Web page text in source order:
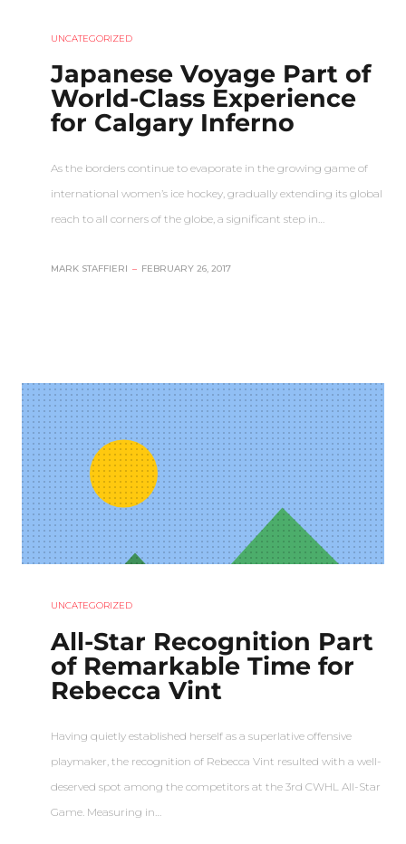
UNCATEGORIZED
Japanese Voyage Part of
World-Class Experience
for Calgary Inferno
As the borders continue to evaporate in the growing game of
international women’s ice hockey, gradually extending its global
reach to all corners of the globe, a significant step in…
MARK STAFFIERI – FEBRUARY 26, 2017
UNCATEGORIZED
All-Star Recognition Part
of Remarkable Time for
Rebecca Vint
Having quietly established herself as a superlative offensive
playmaker, the recognition of Rebecca Vint resulted with a well-
deserved spot among the competitors at the 3rd CWHL All-Star
Game. Measuring in…